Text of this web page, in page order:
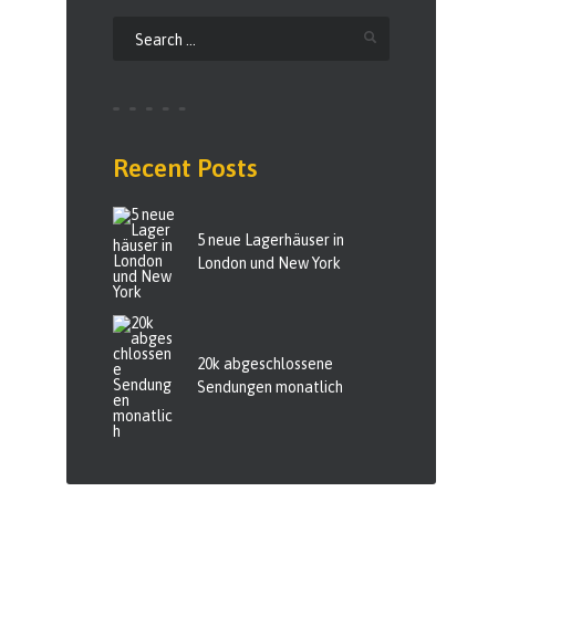
Recent Posts
5 neue Lagerhäuser in
London und New York
20k abgeschlossene
Sendungen monatlich